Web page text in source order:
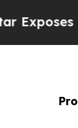
Prison